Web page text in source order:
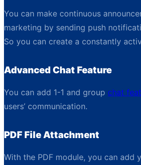
You can make continuous
marketing by sending push
So you can create a constantly
Advanced Chat Feature
You can add 1-1 and group chat
users’ communication.
PDF File Attachment
With the PDF module, you can add